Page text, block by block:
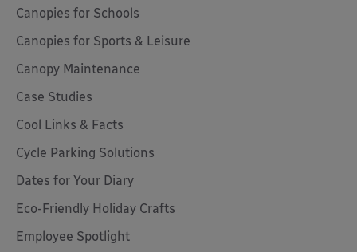
Canopies for Schools
Canopies for Sports & Leisure
Canopy Maintenance
Case Studies
Cool Links & Facts
Cycle Parking Solutions
Dates for Your Diary
Eco-Friendly Holiday Crafts
Employee Spotlight